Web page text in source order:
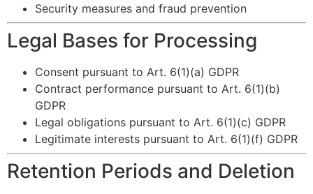
Security measures and fraud prevention
Legal Bases for Processing
Consent pursuant to Art. 6(1)(a) GDPR
Contract performance pursuant to Art. 6(1)(b)
GDPR
Legal obligations pursuant to Art. 6(1)(c) GDPR
Legitimate interests pursuant to Art. 6(1)(f) GDPR
Retention Periods and Deletion